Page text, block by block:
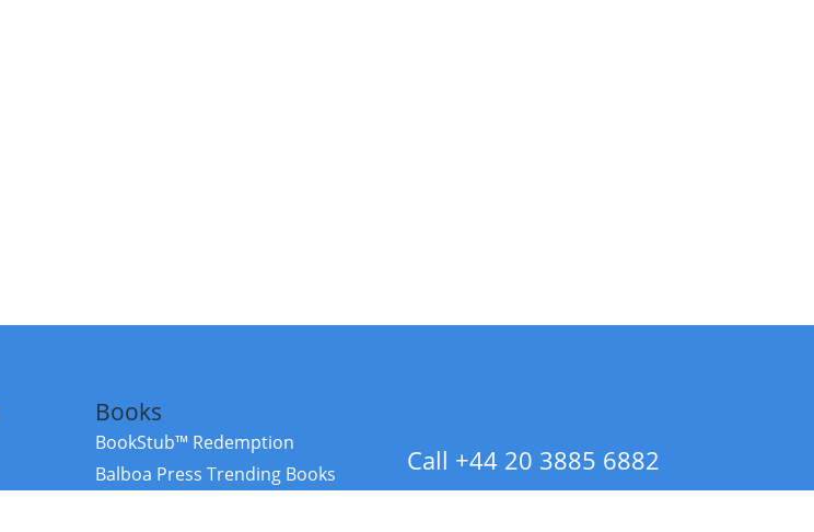
Books
BookStub™ Redemption
Balboa Press Trending Books
Call +44 20 3885 6882